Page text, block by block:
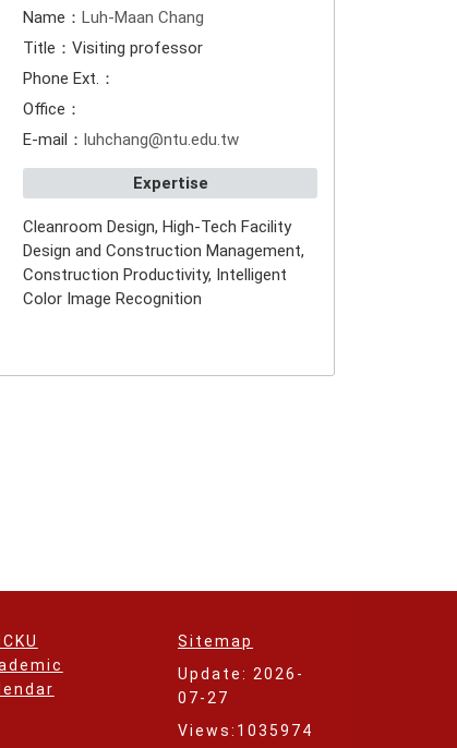
Name： Luh-Maan Chang
Title：Visiting professor
Phone Ext.：
Office：
E-mail： luhchang@ntu.edu.tw
Expertise
Cleanroom Design, High-Tech Facility
Design and Construction Management,
Construction Productivity, Intelligent
Color Image Recognition
Sitemap
Update: 2026-
07-27
Views:1035974